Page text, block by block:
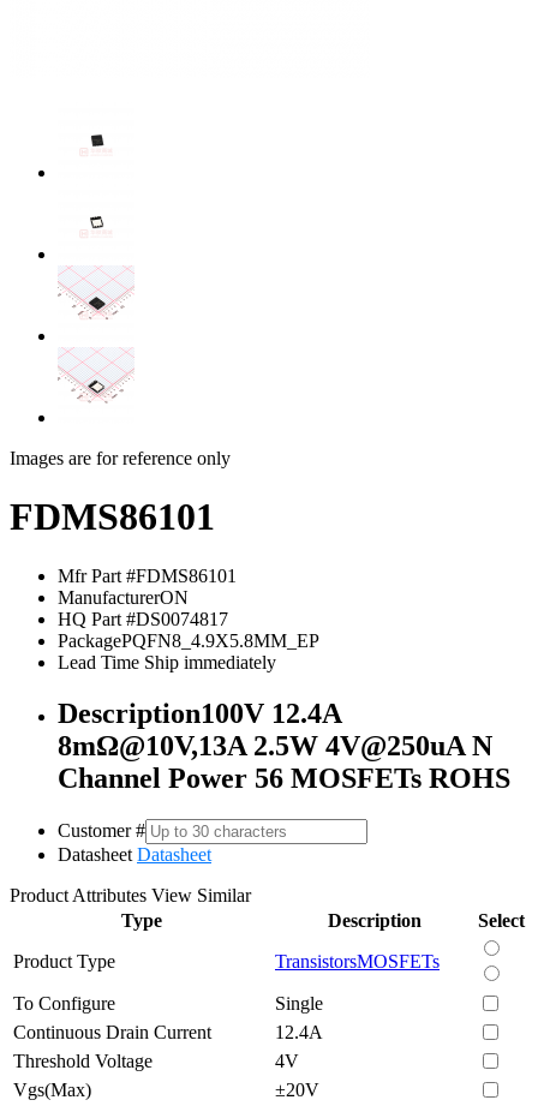
Images are for reference only
FDMS86101
Mfr Part #FDMS86101
ManufacturerON
HQ Part #DS0074817
PackagePQFN8_4.9X5.8MM_EP
Lead Time Ship immediately
Description100V 12.4A
8mΩ@10V,13A 2.5W 4V@250uA N
Channel Power 56 MOSFETs ROHS
Customer #
Datasheet Datasheet
Product Attributes View Similar
Type
Description
Select
Product Type
TransistorsMOSFETs
To Configure
Single
Continuous Drain Current
12.4A
Threshold Voltage
4V
Vgs(Max)
±20V